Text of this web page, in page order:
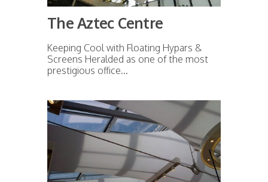
The Aztec Centre
Keeping Cool with Floating Hypars &
Screens Heralded as one of the most
prestigious office...